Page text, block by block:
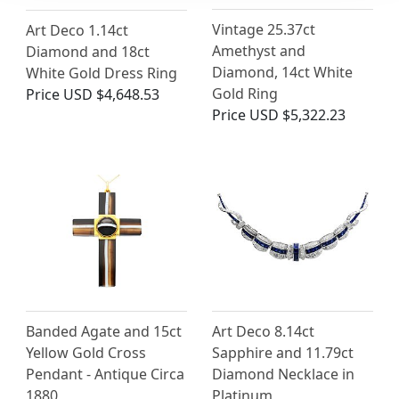
Art Deco 1.14ct
Diamond and 18ct
White Gold Dress Ring
Price USD $4,648.53
Vintage 25.37ct
Amethyst and
Diamond, 14ct White
Gold Ring
Price USD $5,322.23
Banded Agate and 15ct
Yellow Gold Cross
Pendant - Antique Circa
Art Deco 8.14ct
Sapphire and 11.79ct
Diamond Necklace in